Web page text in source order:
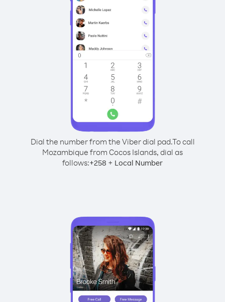
Dial the number from the Viber dial pad.To call
Mozambique from Cocos Islands, dial as
follows:+258 + Local Number